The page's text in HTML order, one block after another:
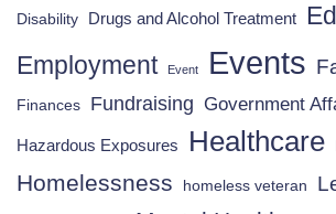
Disability Drugs and Alcohol Treatment
Employment Event Events
Finances Fundraising Government
Hazardous Exposures Healthcare
Homelessness homeless veteran